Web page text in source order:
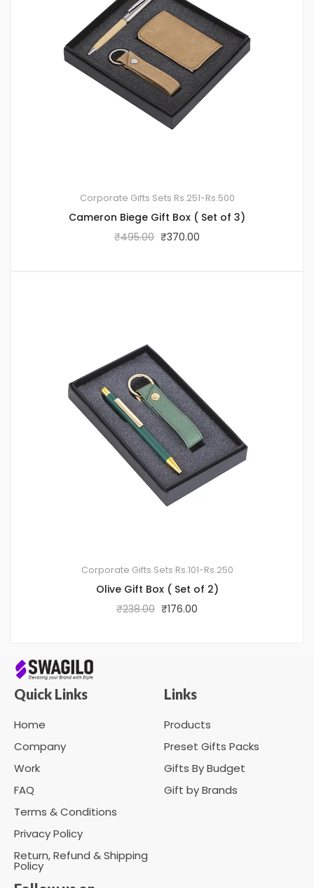
Corporate Gifts Sets Rs.251-Rs.500
Cameron Biege Gift Box ( Set of 3)
₹495.00 ₹370.00
Corporate Gifts Sets Rs.101-Rs.250
Olive Gift Box ( Set of 2)
₹238.00 ₹176.00
Quick Links
Home
Company
Work
FAQ
Terms & Conditions
Privacy Policy
Return, Refund & Shipping
Policy
Links
Products
Preset Gifts Packs
Gifts By Budget
Gift by Brands